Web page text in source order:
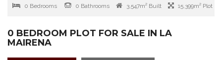
0 Bedrooms 0 Bathrooms 3,547m² Built 15,399m² Plot
0 BEDROOM PLOT FOR SALE IN LA
MAIRENA